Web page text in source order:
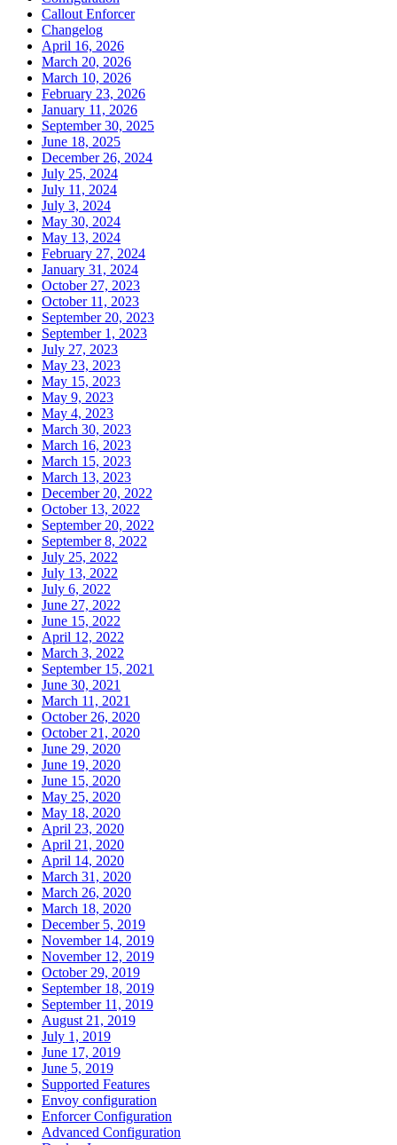
Callout Enforcer
Changelog
April 16, 2026
March 20, 2026
March 10, 2026
February 23, 2026
January 11, 2026
September 30, 2025
June 18, 2025
December 26, 2024
July 25, 2024
July 11, 2024
July 3, 2024
May 30, 2024
May 13, 2024
February 27, 2024
January 31, 2024
October 27, 2023
October 11, 2023
September 20, 2023
September 1, 2023
July 27, 2023
May 23, 2023
May 15, 2023
May 9, 2023
May 4, 2023
March 30, 2023
March 16, 2023
March 15, 2023
March 13, 2023
December 20, 2022
October 13, 2022
September 20, 2022
September 8, 2022
July 25, 2022
July 13, 2022
July 6, 2022
June 27, 2022
June 15, 2022
April 12, 2022
March 3, 2022
September 15, 2021
June 30, 2021
March 11, 2021
October 26, 2020
October 21, 2020
June 29, 2020
June 19, 2020
June 15, 2020
May 25, 2020
May 18, 2020
April 23, 2020
April 21, 2020
April 14, 2020
March 31, 2020
March 26, 2020
March 18, 2020
December 5, 2019
November 14, 2019
November 12, 2019
October 29, 2019
September 18, 2019
September 11, 2019
August 21, 2019
July 1, 2019
June 17, 2019
June 5, 2019
Supported Features
Envoy configuration
Enforcer Configuration
Advanced Configuration